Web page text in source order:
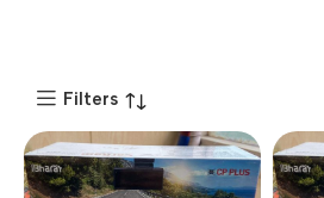
Filters